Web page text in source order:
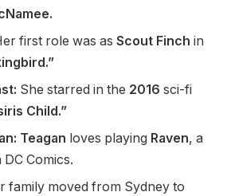
first role was as Scout Finch in
She starred in the 2016 sci-fi
Child.”
Teagan loves playing Raven, a
Comics.
family moved from Sydney to